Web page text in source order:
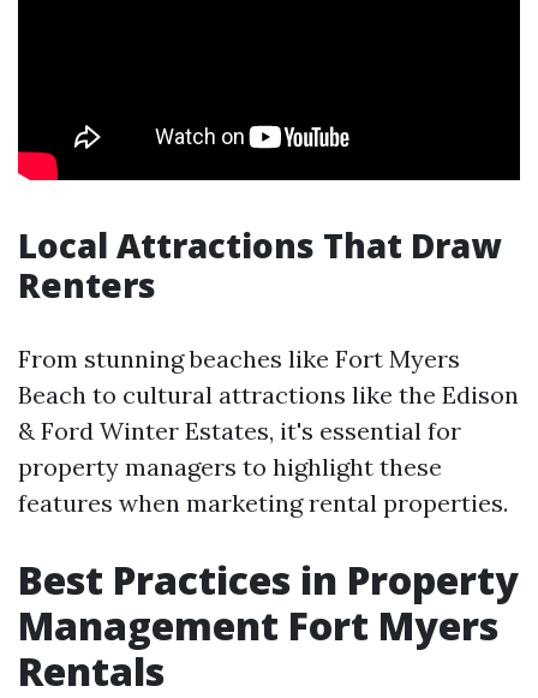
Local Attractions That Draw
Renters
From stunning beaches like Fort Myers
Beach to cultural attractions like the Edison
& Ford Winter Estates, it's essential for
property managers to highlight these
features when marketing rental properties.
Best Practices in Property
Management Fort Myers
Rentals